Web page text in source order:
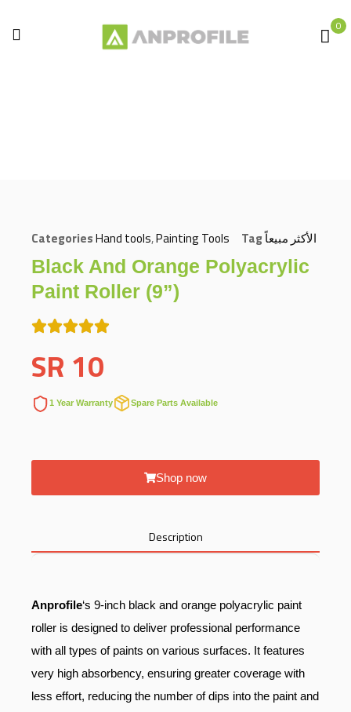
0
CategoriesHand tools,Painting Tools Tagالأكثر مبيعاً
Black And Orange Polyacrylic
Paint Roller (9”)
SR 10
1 Year Warranty Spare Parts Available
Shop now
Description
Anprofile‘s 9-inch black and orange polyacrylic paint
roller is designed to deliver professional performance
with all types of paints on various surfaces. It features
very high absorbency, ensuring greater coverage with
less effort, reducing the number of dips into the paint and